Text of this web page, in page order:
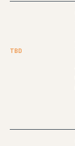
TBD